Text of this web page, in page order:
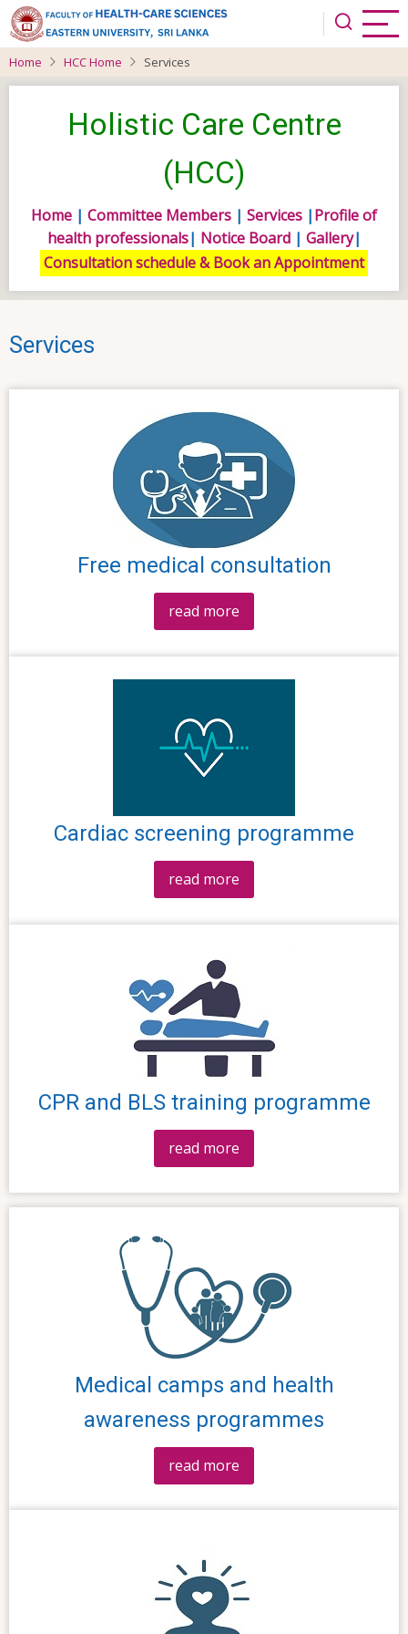
Skip
to
main
content
Home HCC Home Services
Holistic Care Centre
(HCC)
Home | Committee Members | Services |Profile of
health professionals| Notice Board| Gallery|
Consultation schedule & Book an Appointment
Services
Free medical consultation
read more
Cardiac screening programme
read more
CPR and BLS training programme
read more
Medical camps and health
awareness programmes
read more